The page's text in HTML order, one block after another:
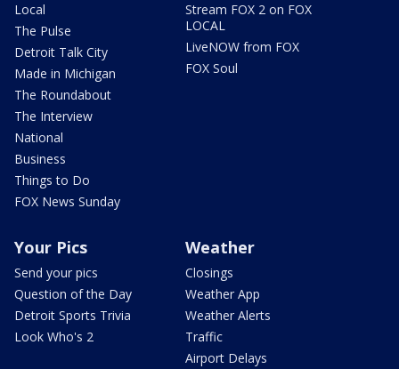
Local
The Pulse
Detroit Talk City
Made in Michigan
The Roundabout
The Interview
National
Business
Things to Do
FOX News Sunday
Stream FOX 2 on FOX
LOCAL
LiveNOW from FOX
FOX Soul
Your Pics
Send your pics
Question of the Day
Detroit Sports Trivia
Look Who's 2
Weather
Closings
Weather App
Weather Alerts
Traffic
Airport Delays